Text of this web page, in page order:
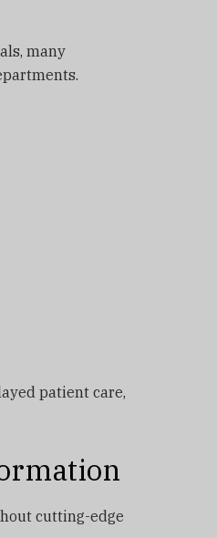
many
patient care,
cutting-edge